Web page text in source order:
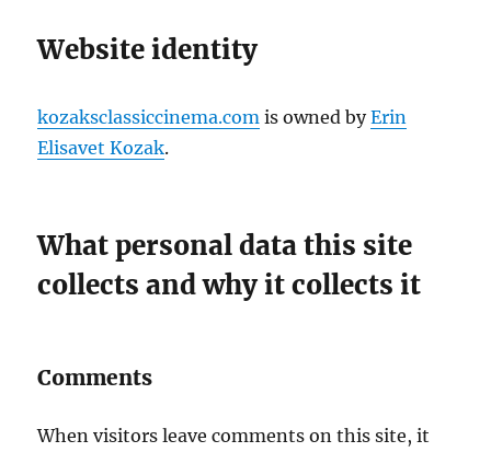
Website identity
kozaksclassiccinema.com is owned byErin
Elisavet Kozak.
What personal data this site
collects and why it collects it
Comments
When visitors leave comments on this site, it